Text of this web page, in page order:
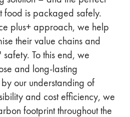
food is packaged safely.
plus+ approach, we help
their value chains and
To this end, we
and long-lasting
our understanding of
and cost efficiency, we
footprint throughout the